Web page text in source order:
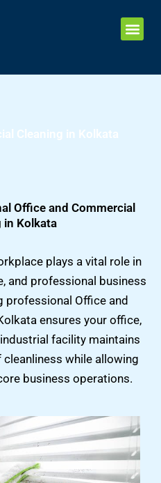
Cleaning in Kolkata
Office and Commercial
in Kolkata
plays a vital role in
and professional business
professional Office and
ensures your office,
facility maintains
while allowing
business operations.